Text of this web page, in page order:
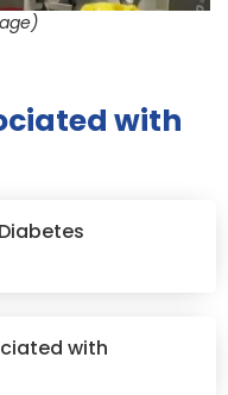
with
with